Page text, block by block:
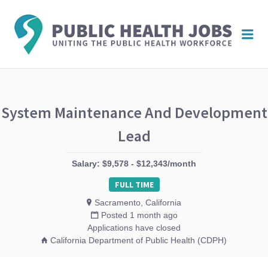
System Maintenance And Development
Lead
Salary: $9,578 - $12,343/month
FULL TIME
Sacramento, California
Posted 1 month ago
Applications have closed
California Department of Public Health (CDPH)